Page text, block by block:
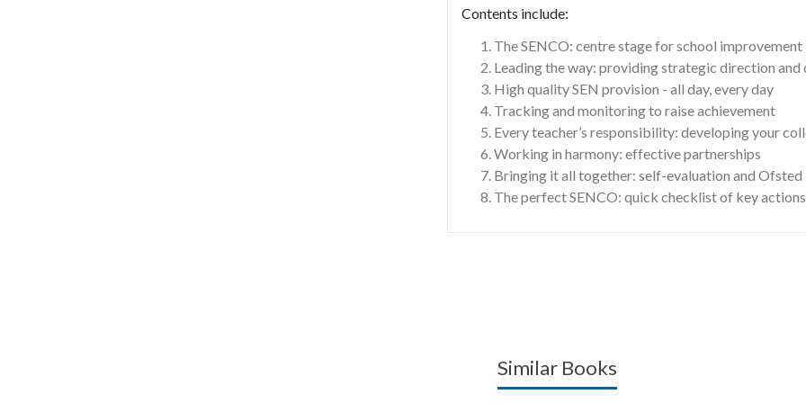
Contents include:
The SENCO: centre stage for school improvement
Leading the way: providing strategic direction and
High quality SEN provision - all day, every day
Tracking and monitoring to raise achievement
Every teacher’s responsibility: developing your
Working in harmony: effective partnerships
Bringing it all together: self-evaluation and Ofsted
The perfect SENCO: quick checklist of key actions
Similar Books